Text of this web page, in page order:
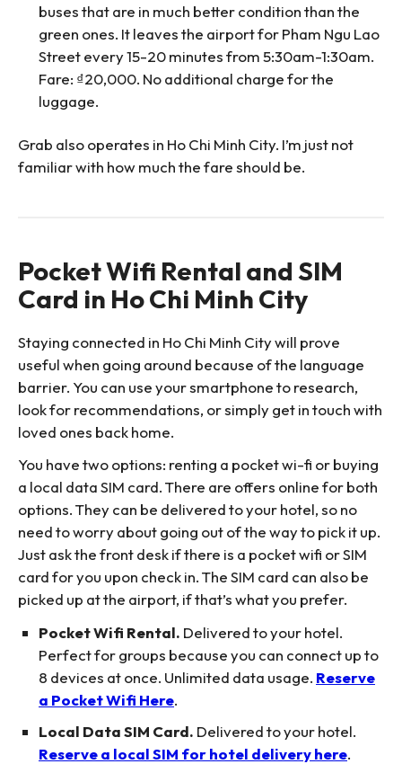
buses that are in much better condition than the
green ones. It leaves the airport for Pham Ngu Lao
Street every 15-20 minutes from 5:30am-1:30am.
Fare: ₫20,000. No additional charge for the
luggage.
Grab also operates in Ho Chi Minh City. I’m just not
familiar with how much the fare should be.
Pocket Wifi Rental and SIM
Card in Ho Chi Minh City
Staying connected in Ho Chi Minh City will prove
useful when going around because of the language
barrier. You can use your smartphone to research,
look for recommendations, or simply get in touch with
loved ones back home.
You have two options: renting a pocket wi-fi or buying
a local data SIM card. There are offers online for both
options. They can be delivered to your hotel, so no
need to worry about going out of the way to pick it up.
Just ask the front desk if there is a pocket wifi or SIM
card for you upon check in. The SIM card can also be
picked up at the airport, if that’s what you prefer.
Pocket Wifi Rental. Delivered to your hotel.
Perfect for groups because you can connect up to
8 devices at once. Unlimited data usage. Reserve
a Pocket Wifi Here.
Local Data SIM Card. Delivered to your hotel.
Reserve a local SIM for hotel delivery here.